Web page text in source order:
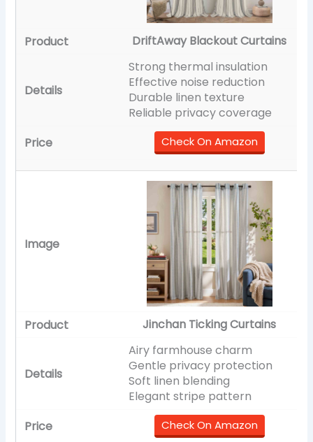
DriftAway Blackout Curtains
Strong thermal insulation
Effective noise reduction
Durable linen texture
Reliable privacy coverage
Check On Amazon
Jinchan Ticking Curtains
Airy farmhouse charm
Gentle privacy protection
Soft linen blending
Elegant stripe pattern
Check On Amazon